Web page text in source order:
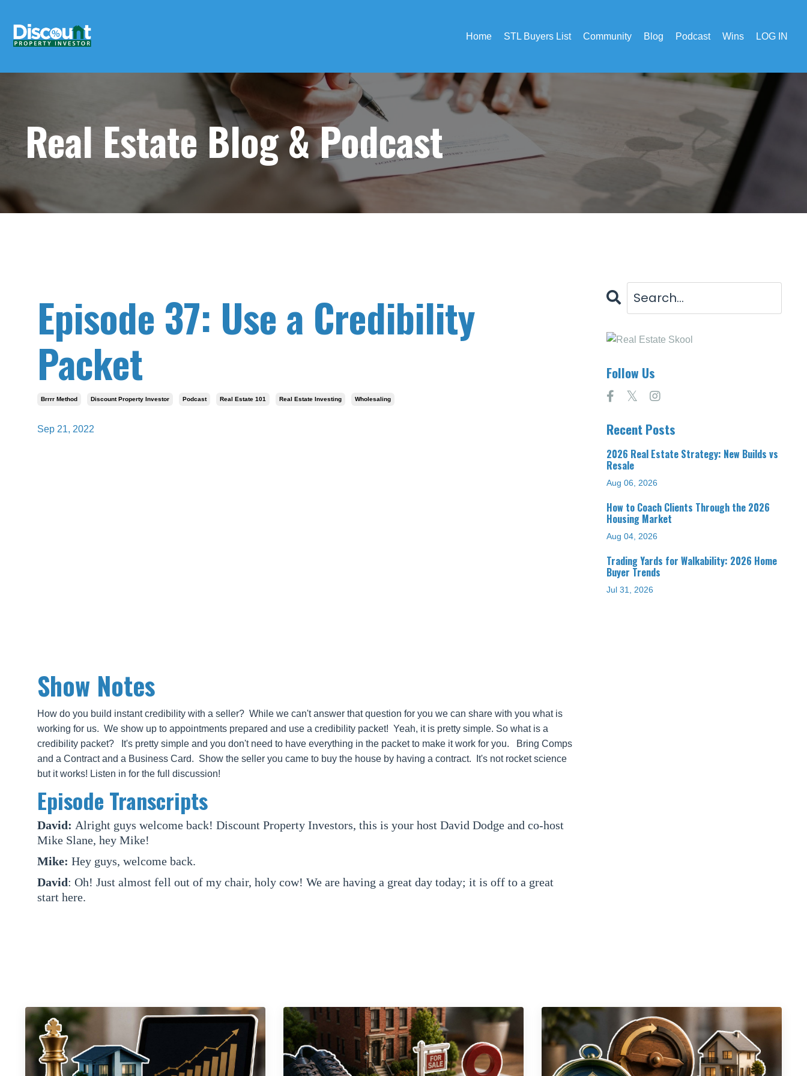
Home STL Buyers List Community Blog Podcast Wins LOG IN
Real Estate Blog &Podcast
Episode 37: Use a Credibility
Packet
Brrrr Method Discount Property Investor Podcast Real Estate 101 Real Estate Investing Wholesaling
Sep 21, 2022
Show Notes
How do you build instant credibility with a seller? While we can't answer that question for you we can share with you what is
working for us. We show up to appointments prepared and use a credibility packet! Yeah, it is pretty simple. So what is a
credibility packet? It's pretty simple and you don't need to have everything in the packet to make it work for you. Bring Comps
and a Contract and a Business Card. Show the seller you came to buy the house by having a contract. It's not rocket science
but it works! Listen in for the full discussion!
Episode Transcripts
David: Alright guys welcome back! Discount Property Investors, this is your host David Dodge and co-host
Mike Slane, hey Mike!
Mike: Hey guys, welcome back.
David: Oh! Just almost fell out of my chair, holy cow! We are having a great day today; it is off to a great
start here.
wholesaler? This was something we kind of in our last podcast -- sorry interview with --
David:Last episode actually, yeah.
Mike:When we were interviewed by the Simple wholesaling guys -- they have got a great show, you can
Follow Us
Recent Posts
2026 Real Estate Strategy: New Builds vs
Resale
Aug 06, 2026
How to Coach Clients Through the 2026
Housing Market
Aug 04, 2026
Trading Yards for Walkability: 2026 Home
Buyer Trends
Jul 31, 2026